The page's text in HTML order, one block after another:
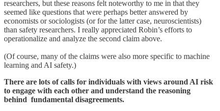
researchers, but these reasons felt noteworthy to me in that they
seemed like questions that were perhaps better answered by
economists or sociologists (or for the latter case, neuroscientists)
than safety researchers. I really appreciated Robin’s efforts to
operationalize and analyze the second claim above.
(Of course, many of the claims were also more specific to machine
learning and AI safety.)
There are lots of calls for individuals with views around AI risk
to engage with each other and understand the reasoning
behind fundamental disagreements.